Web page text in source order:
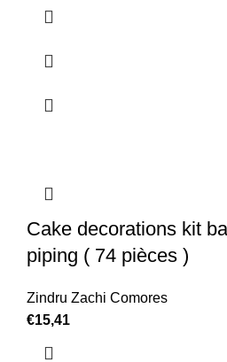
Cake decorations kit
piping ( 74 pièces )
Zindru Zachi Comores
€15,41